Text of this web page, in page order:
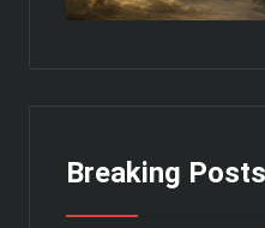
Breaking Posts